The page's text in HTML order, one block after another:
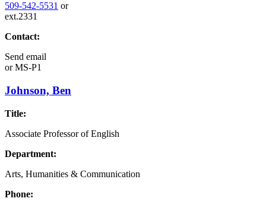
509-542-5531 or
ext.2331
Contact:
Send email
orMS-P1
Johnson, Ben
Title:
Associate Professor of English
Department:
Arts, Humanities & Communication
Phone: